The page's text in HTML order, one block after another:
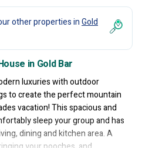
other properties inGold
in Gold Bar
luxuries with outdoor
to create the perfect mountain
vacation! This spacious and
sleep your group and has
dining and kitchen area. A